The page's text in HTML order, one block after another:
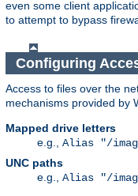
even some client
to attempt to bypass
Configuring
Access to files over the
mechanisms provided by
Mapped drive letters
e.g., Alias "/
UNC paths
e.g., Alias "/